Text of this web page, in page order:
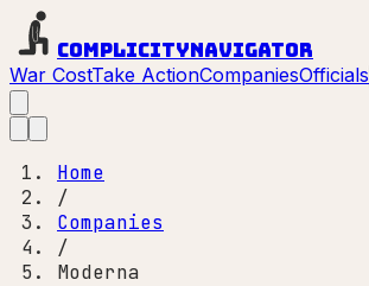
ComplicityNavigator
War CostTake ActionCompaniesOfficials
Home
/
Companies
/
Moderna